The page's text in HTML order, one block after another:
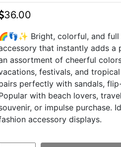
36.00
🌈👣✨ Bright, colorful, and full
that instantly adds
assortment of cheerful
festivals, and
perfectly with sandals,
with beach lovers,
or impulse purchase.
accessory displays.